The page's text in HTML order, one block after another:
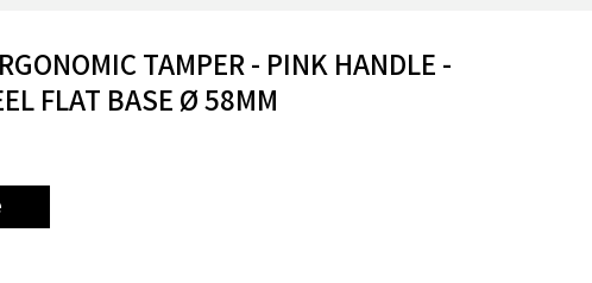
TAMPER - PINK HANDLE -
FLAT BASE Ø 58MM